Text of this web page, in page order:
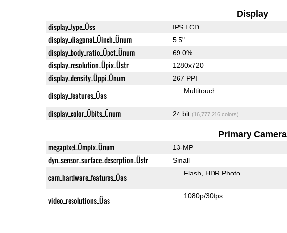
Display
display_type_Üss IPS LCD
display_diagonal_Üinch_Ünum 5.5"
display_body_ratio_Üpct_Ünum 69.0%
display_resolution_Üpix_Üstr 1280x720
display_density_Üppi_Ünum 267 PPI
display_features_Üas Multitouch
display_color_Übits_Ünum 24 bit (16,777,216 colors)
Primary Camera
megapixel_Ümpix_Ünum 13-MP
dyn_sensor_surface_descrption_Üstr Small
cam_hardware_features_Üas Flash HDR Photo
video_resolutions_Üas 1080p/30fps